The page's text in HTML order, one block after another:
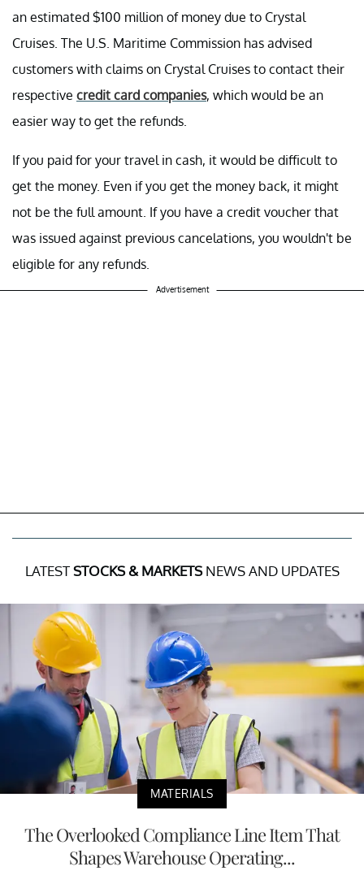
an estimated $100 million of money due to Crystal
Cruises. The U.S. Maritime Commission has advised
customers with claims on Crystal Cruises to contact their
respective credit card companies, which would be an
easier way to get the refunds.
If you paid for your travel in cash, it would be difficult to
get the money. Even if you get the money back, it might
not be the full amount. If you have a credit voucher that
was issued against previous cancelations, you wouldn't be
eligible for any refunds.
Advertisement
LATESTSTOCKS & MARKETSNEWS AND UPDATES
MATERIALS
The Overlooked Compliance Line Item That
Shapes Warehouse Operating...